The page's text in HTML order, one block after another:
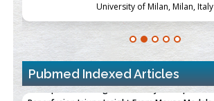
University of Milan, Milan, Italy
Pubmed Indexed Articles